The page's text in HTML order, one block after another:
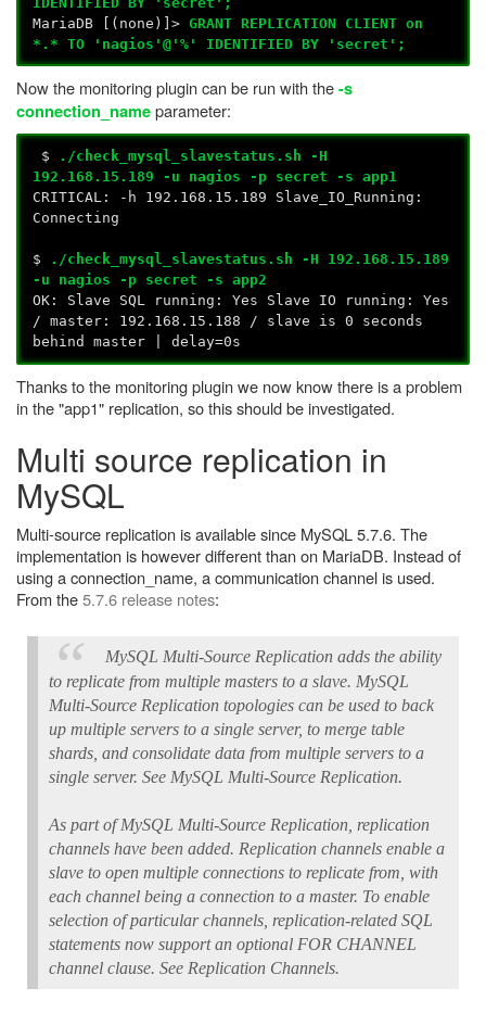
MariaDB [(none)]>GRANT REPLICATION CLIENT on
*.* TO 'nagios'@'%' IDENTIFIED BY 'secret';
Now the monitoring plugin can be run with the-s
connection_nameparameter:
$
./check_mysql_slavestatus.sh -H
192.168.15.189 -u nagios -p secret -s app1
CRITICAL: -h 192.168.15.189 Slave_IO_Running:
Connecting
$
./check_mysql_slavestatus.sh -H 192.168.15.189
-u nagios -p secret -s app2
OK: Slave SQL running: Yes Slave IO running: Yes
/ master: 192.168.15.188 / slave is 0 seconds
behind master | delay=0s
Thanks to the monitoring plugin we now know there is a problem
in the "app1" replication, so this should be investigated.
Multi source replication in
MySQL
Multi-source replication is available since MySQL 5.7.6. The
implementation is however different than on MariaDB. Instead of
using a connection_name, a communication channel is used.
From the5.7.6 release notes:
MySQL Multi-Source Replication adds the ability
to replicate from multiple masters to a slave. MySQL
Multi-Source Replication topologies can be used to back
up multiple servers to a single server, to merge table
shards, and consolidate data from multiple servers to a
single server. See MySQL Multi-Source Replication.
As part of MySQL Multi-Source Replication, replication
channels have been added. Replication channels enable a
slave to open multiple connections to replicate from, with
each channel being a connection to a master. To enable
selection of particular channels, replication-related SQL
statements now support an optional FOR CHANNEL
channel clause. See Replication Channels.